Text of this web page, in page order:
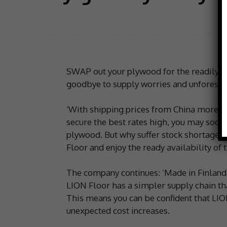
SWAP out your plywood for the readily
goodbye to supply worries and
‘With shipping prices from China more
secure the best rates high, you may
plywood. But why suffer stock shortages
Floor and enjoy the ready availability of
The company continues: ‘Made in
LION Floor has a simpler supply chain
This means you can be confident that
unexpected cost increases.